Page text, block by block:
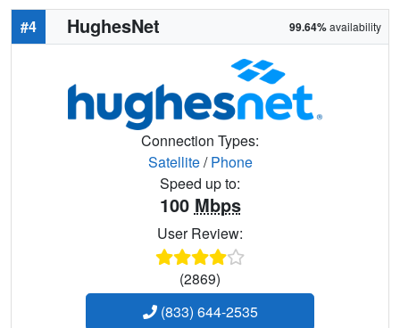
#4 HughesNet 99.64%availability
Connection Types:
Satellite/Phone
Speed up to:
100 Mbps
User Review:
(2869)
(833) 644-2535